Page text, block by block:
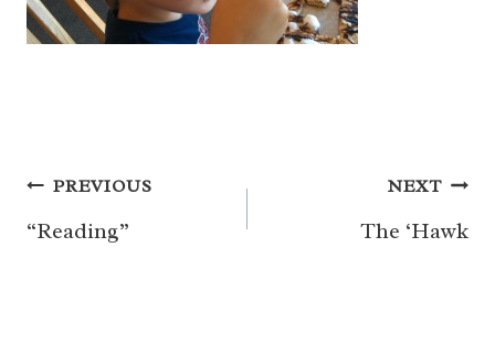
Post
navigation
PREVIOUS
“Reading”
NEXT
The ‘Hawk